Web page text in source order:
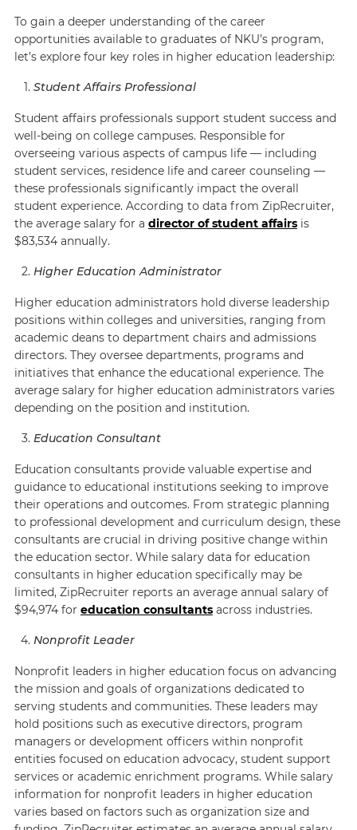
To gain a deeper understanding of the career
opportunities available to graduates of NKU’s program,
let’s explore four key roles in higher education leadership:
Student Affairs Professional
Student affairs professionals support student success and
well-being on college campuses. Responsible for
overseeing various aspects of campus life — including
student services, residence life and career counseling —
these professionals significantly impact the overall
student experience. According to data from ZipRecruiter,
the average salary for a director of student affairsis
$83,534 annually.
Higher Education Administrator
Higher education administrators hold diverse leadership
positions within colleges and universities, ranging from
academic deans to department chairs and admissions
directors. They oversee departments, programs and
initiatives that enhance the educational experience. The
average salary for higher education administrators varies
depending on the position and institution.
Education Consultant
Education consultants provide valuable expertise and
guidance to educational institutions seeking to improve
their operations and outcomes. From strategic planning
to professional development and curriculum design, these
consultants are crucial in driving positive change within
the education sector. While salary data for education
consultants in higher education specifically may be
limited, ZipRecruiter reports an average annual salary of
$94,974 for education consultantsacross industries.
Nonprofit Leader
Nonprofit leaders in higher education focus on advancing
the mission and goals of organizations dedicated to
serving students and communities. These leaders may
hold positions such as executive directors, program
managers or development officers within nonprofit
entities focused on education advocacy, student support
services or academic enrichment programs. While salary
information for nonprofit leaders in higher education
varies based on factors such as organization size and